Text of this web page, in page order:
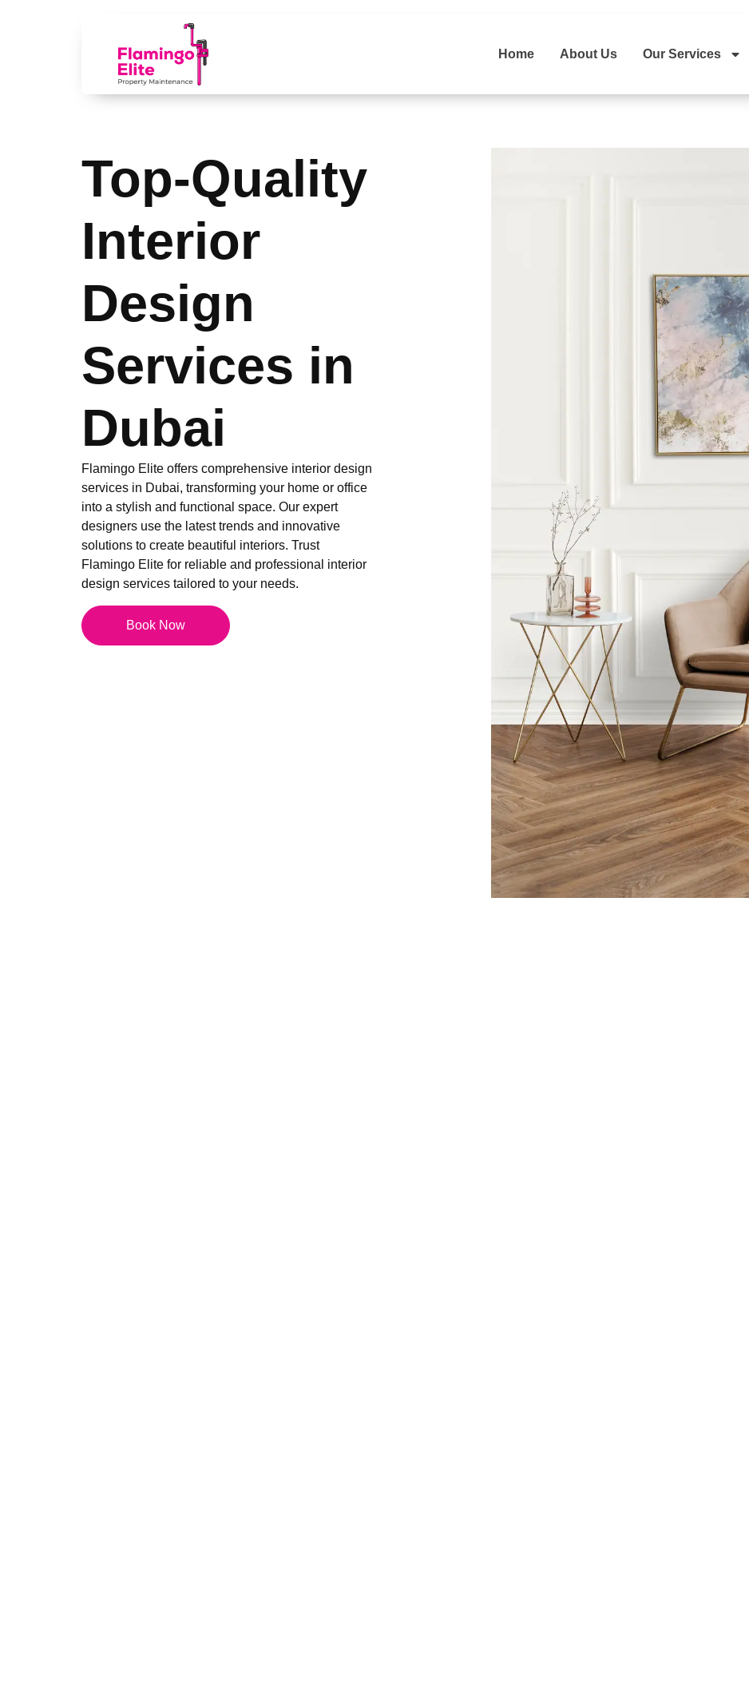
Home About Us Our Services
Top-Quality
Interior
Design
Services in
Dubai
Flamingo Elite offers comprehensive interior design
services in Dubai, transforming your home or office
into a stylish and functional space. Our expert
designers use the latest trends and innovative
solutions to create beautiful interiors. Trust
Flamingo Elite for reliable and professional interior
design services tailored to your needs.
Book Now